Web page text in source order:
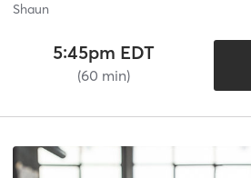
Shaun
5:45pm EDT
(60 min)